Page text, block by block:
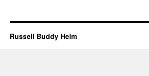
Russell Buddy Helm